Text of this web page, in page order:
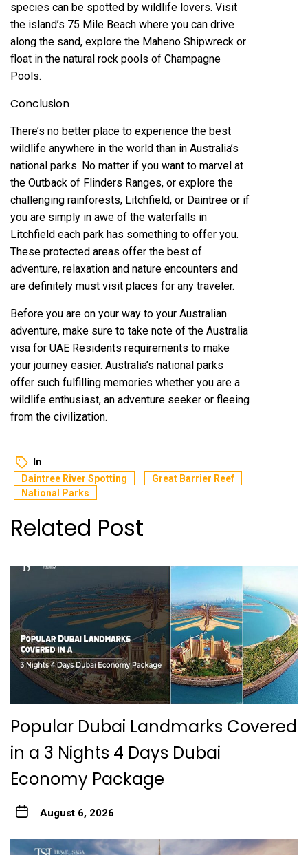
species can be spotted by wildlife lovers. Visit
the island’s 75 Mile Beach where you can drive
along the sand, explore the Maheno Shipwreck or
float in the natural rock pools of Champagne
Pools.
Conclusion
There’s no better place to experience the best
wildlife anywhere in the world than in Australia’s
national parks. No matter if you want to marvel at
the Outback of Flinders Ranges, or explore the
challenging rainforests, Litchfield, or Daintree or if
you are simply in awe of the waterfalls in
Litchfield each park has something to offer you.
These protected areas offer the best of
adventure, relaxation and nature encounters and
are definitely must visit places for any traveler.
Before you are on your way to your Australian
adventure, make sure to take note of the Australia
visa for UAE Residents requirements to make
your journey easier. Australia’s national parks
offer such fulfilling memories whether you are a
wildlife enthusiast, an adventure seeker or fleeing
from the civilization.
In
Daintree River Spotting
Great Barrier Reef
National Parks
Related Post
Popular Dubai Landmarks Covered
in a 3 Nights 4 Days Dubai
Economy Package
August 6, 2026